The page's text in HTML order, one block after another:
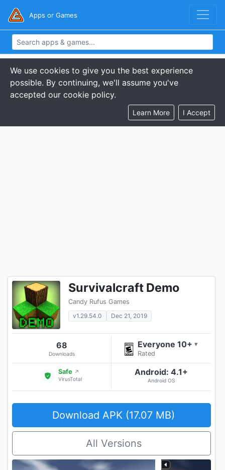
Apps or Games
We use cookies to give you the best experience
possible. By continuing, we'll assume you've
accepted our cookie policy.
Learn More I Accept
Survivalcraft Demo
Candy Rufus Games
v1.29.54.0
Dec 21, 2019
68
Downloads
Everyone 10+ ▾
Rated
Safe ↗
VirusTotal
Android: 4.1+
Android OS
Download APK (17.07 MB)
All Versions